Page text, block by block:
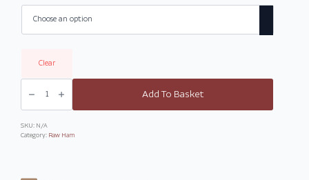
Clear
Whole
Prosciutto
Daniele
quantity
Add To Basket
SKU: N/A
Category: Raw Ham